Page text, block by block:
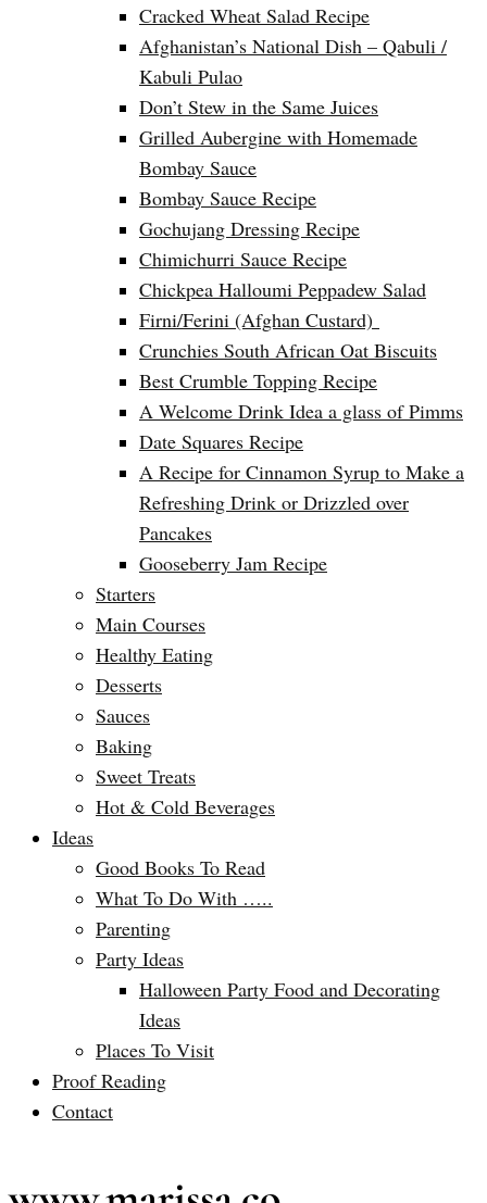
Cracked Wheat Salad Recipe
Afghanistan’s National Dish – Qabuli /
Kabuli Pulao
Don’t Stew in the Same Juices
Grilled Aubergine with Homemade
Bombay Sauce
Bombay Sauce Recipe
Gochujang Dressing Recipe
Chimichurri Sauce Recipe
Chickpea Halloumi Peppadew Salad
Firni/Ferini (Afghan Custard)
Crunchies South African Oat Biscuits
Best Crumble Topping Recipe
A Welcome Drink Idea a glass of Pimms
Date Squares Recipe
A Recipe for Cinnamon Syrup to Make a
Refreshing Drink or Drizzled over
Pancakes
Gooseberry Jam Recipe
Starters
Main Courses
Healthy Eating
Desserts
Sauces
Baking
Sweet Treats
Hot & Cold Beverages
Ideas
Good Books To Read
What To Do With …..
Parenting
Party Ideas
Halloween Party Food and Decorating
Ideas
Places To Visit
Proof Reading
Contact